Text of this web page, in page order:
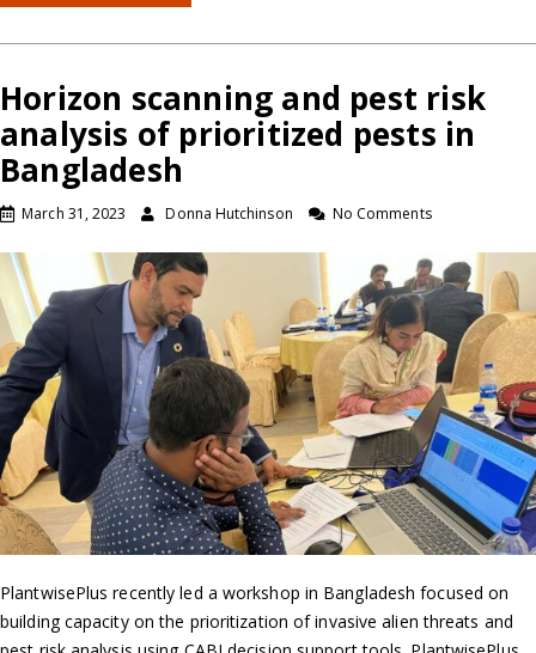
Horizon scanning and pest risk
analysis of prioritized pests in
Bangladesh
March 31, 2023 Donna Hutchinson No Comments
PlantwisePlus recently led a workshop in Bangladesh focused on
building capacity on the prioritization of invasive alien threats and